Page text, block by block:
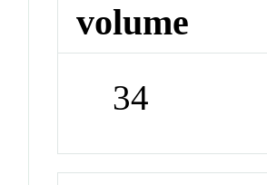
volume
34